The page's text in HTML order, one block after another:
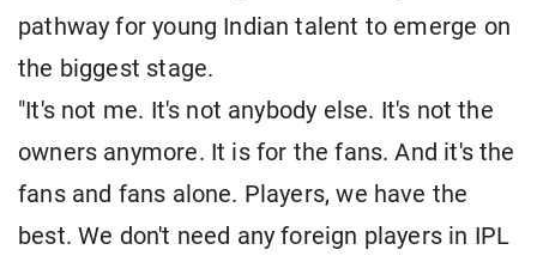
pathway for young Indian talent to emerge on
the biggest stage.
"It's not me. It's not anybody else. It's not the
owners anymore. It is for the fans. And it's the
fans and fans alone. Players, we have the
best. We don't need any foreign players in IPL